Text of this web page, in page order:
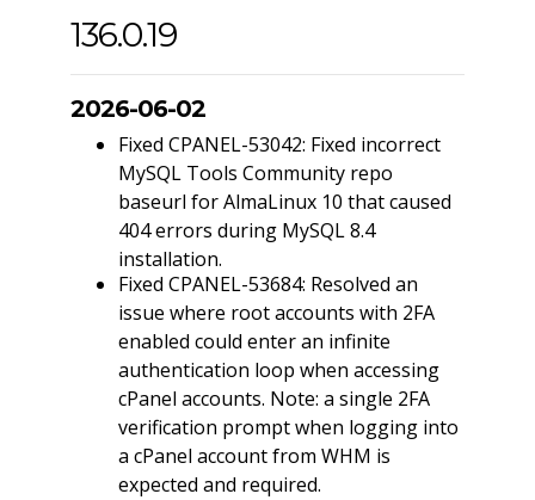
136.0.19
2026-06-02
Fixed CPANEL-53042: Fixed incorrect
MySQL Tools Community repo
baseurl for AlmaLinux 10 that caused
404 errors during MySQL 8.4
installation.
Fixed CPANEL-53684: Resolved an
issue where root accounts with 2FA
enabled could enter an infinite
authentication loop when accessing
cPanel accounts. Note: a single 2FA
verification prompt when logging into
a cPanel account from WHM is
expected and required.